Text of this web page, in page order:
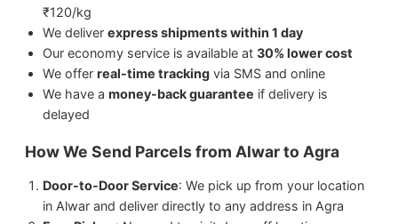
We ship
Agra.
₹120/kg
We deliver express shipments within 1 day
Our economy service is available at 30% lower cost
We offer real-time tracking via SMS and online
We have a money-back guarantee if delivery is
delayed
How We Send Parcels from Alwar to Agra
Door-to-Door Service: We pick up from your location
in Alwar and deliver directly to any address in Agra